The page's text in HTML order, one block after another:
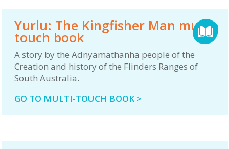
Yurlu: The Kingfisher Man multi-
touch book
A story by the Adnyamathanha people of the
Creation and history of the Flinders Ranges of
South Australia.
GO TO MULTI-TOUCH BOOK >